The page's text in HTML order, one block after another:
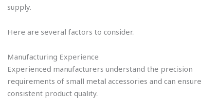
supply.
Here are several factors to consider.
Manufacturing Experience
Experienced manufacturers understand the precision
requirements of small metal accessories and can ensure
consistent product quality.